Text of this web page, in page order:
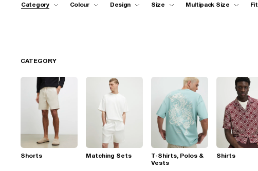
Category Colour Design Size Multipack Size Fit
CATEGORY
Shorts Matching Sets
T-Shirts, Polos &
Vests
Shirts